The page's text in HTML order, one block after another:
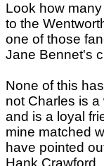
Look how
to the
one of those
Jane Bennet's
None of this
not Charles is
and is a loyal
mine matched
have pointed
Hank Crawford.